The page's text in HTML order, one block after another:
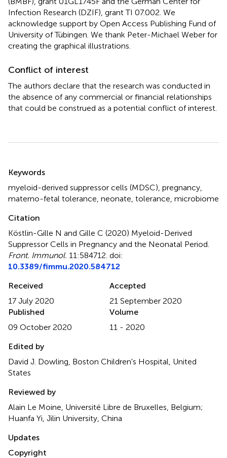
Infection Research (DZIF), grant TI 07.002. We
acknowledge support by Open Access Publishing Fund of
University of Tübingen. We thank Peter-Michael Weber for
creating the graphical illustrations.
Conflict of interest
The authors declare that the research was conducted in
the absence of any commercial or financial relationships
that could be construed as a potential conflict of interest.
Keywords
myeloid-derived suppressor cells (MDSC) pregnancy
materno-fetal tolerance neonate tolerance microbiome
Citation
Köstlin-Gille N and Gille C (2020) Myeloid-Derived
Suppressor Cells in Pregnancy and the Neonatal Period
Front. Immunol. 11:584712. doi:
10.3389/fimmu.2020.584712
Received
17 July 2020
Accepted
21 September 2020
Published
09 October 2020
Volume
11 - 2020
Edited by
David J. Dowling, Boston Children's Hospital, United
States
Reviewed by
Alain Le Moine, Université Libre de Bruxelles, Belgium;
Huanfa Yi, Jilin University, China
Updates
Copyright